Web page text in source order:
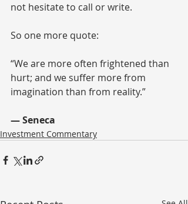
not hesitate to call or write.
So one more quote:
“We are more often frightened than
hurt; and we suffer more from
imagination than from reality.”
— Seneca
Investment Commentary